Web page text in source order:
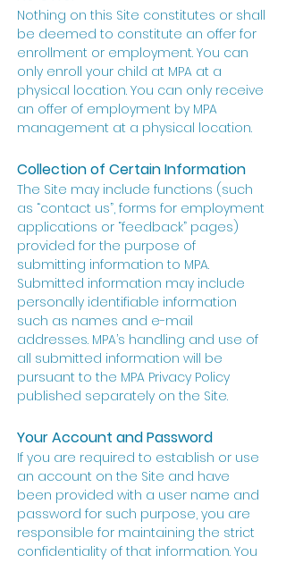
Nothing on this Site constitutes or shall
be deemed to constitute an offer for
enrollment or employment. You can
only enroll your child at MPA at a
physical location. You can only receive
an offer of employment by MPA
management at a physical location.
Collection of Certain Information
The Site may include functions (such
as “contact us”, forms for employment
applications or “feedback” pages)
provided for the purpose of
submitting information to MPA.
Submitted information may include
personally identifiable information
such as names and e-mail
addresses. MPA’s handling and use of
all submitted information will be
pursuant to the MPA Privacy Policy
published separately on the Site.
Your Account and Password
If you are required to establish or use
an account on the Site and have
been provided with a user name and
password for such purpose, you are
responsible for maintaining the strict
confidentiality of that information. You